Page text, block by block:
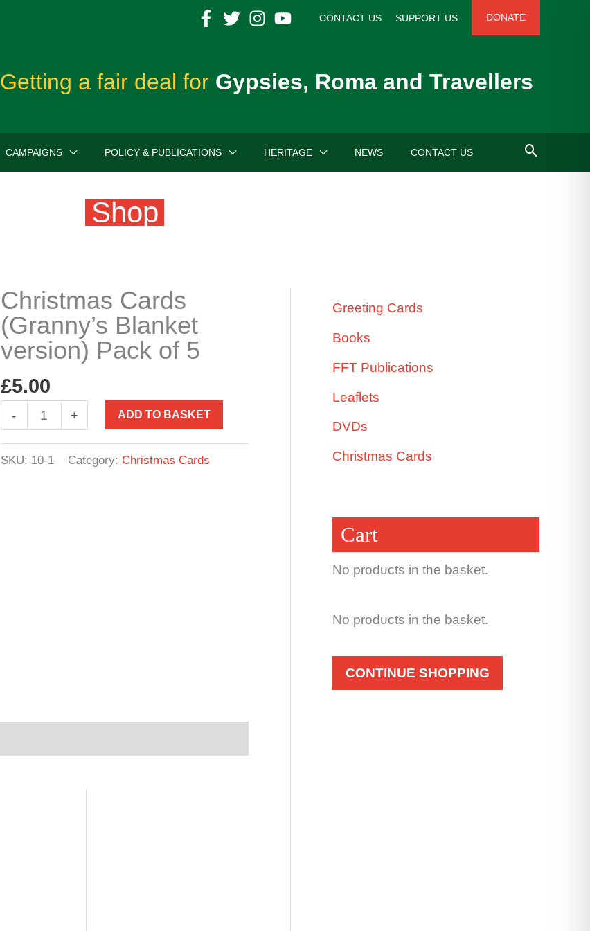
CONTACT US SUPPORT US DONATE
Getting a fair deal for Gypsies, Roma and Travellers
CAMPAIGNS POLICY & PUBLICATIONS HERITAGE NEWS CONTACT US
Shop
Christmas Cards
(Granny’s Blanket
version) Pack of 5
£5.00
-
Christmas
Cards
+ ADD TO BASKET
SKU: 10-1 Category: Christmas Cards
Greeting Cards
Books
FFT Publications
Leaflets
DVDs
Christmas Cards
Cart
No products in the basket.
No products in the basket.
CONTINUE SHOPPING